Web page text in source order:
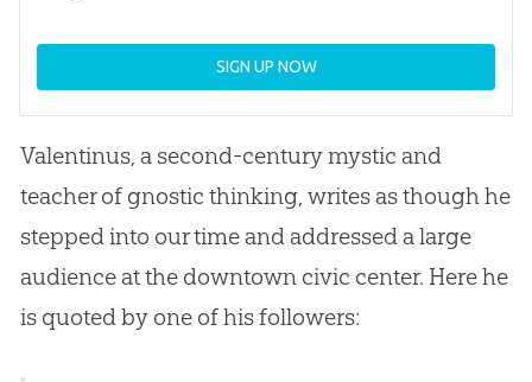
SIGN UP NOW
Valentinus, a second-century mystic and
teacher of gnostic thinking, writes as though he
stepped into our time and addressed a large
audience at the downtown civic center. Here he
is quoted by one of his followers: